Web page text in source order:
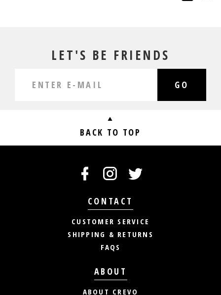
LET'S BE FRIENDS
GO
BACK TO TOP
CONTACT
CUSTOMER SERVICE
SHIPPING & RETURNS
FAQS
ABOUT
ABOUT CREVO